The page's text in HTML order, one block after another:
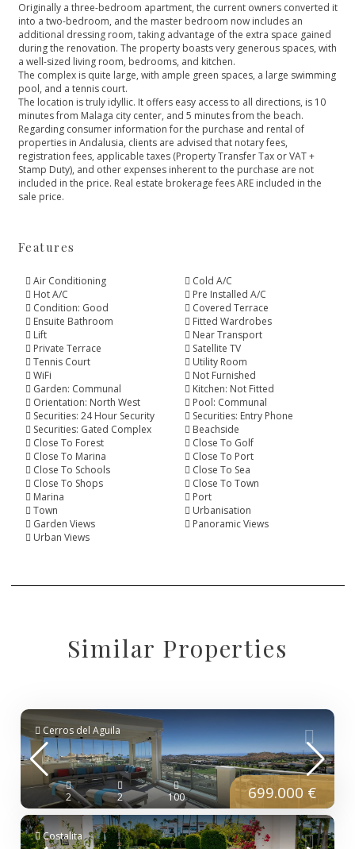
Originally a three-bedroom apartment, the current owners converted it
into a two-bedroom, and the master bedroom now includes an
additional dressing room, taking advantage of the extra space gained
during the renovation. The property boasts very generous spaces, with
a well-sized living room, bedrooms, and kitchen.
The complex is quite large, with ample green spaces, a large swimming
pool, and a tennis court.
The location is truly idyllic. It offers easy access to all directions, is 10
minutes from Malaga city center, and 5 minutes from the beach.
Regarding consumer information for the purchase and rental of
properties in Andalusia, clients are advised that notary fees,
registration fees, applicable taxes (Property Transfer Tax or VAT +
Stamp Duty), and other expenses inherent to the purchase are not
included in the price. Real estate brokerage fees ARE included in the
sale price.
Features
Air Conditioning
Cold A/C
Hot A/C
Pre Installed A/C
Condition: Good
Covered Terrace
Ensuite Bathroom
Fitted Wardrobes
Lift
Near Transport
Private Terrace
Satellite TV
Tennis Court
Utility Room
WiFi
Not Furnished
Garden: Communal
Kitchen: Not Fitted
Orientation: North West
Pool: Communal
Securities: 24 Hour Security
Securities: Entry Phone
Securities: Gated Complex
Beachside
Close To Forest
Close To Golf
Close To Marina
Close To Port
Close To Schools
Close To Sea
Close To Shops
Close To Town
Marina
Port
Town
Urbanisation
Garden Views
Panoramic Views
Urban Views
Similar Properties
Cerros del Aguila
2 2 100 699.000 €
Costalita